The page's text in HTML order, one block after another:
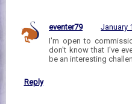
eventer79
January
I'm open to
don't know that I've
be an interesting
Reply